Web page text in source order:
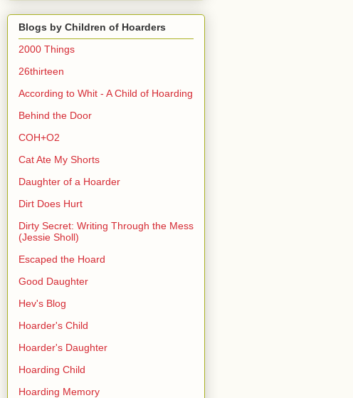
Blogs by Children of Hoarders
2000 Things
26thirteen
According to Whit - A Child of Hoarding
Behind the Door
COH+O2
Cat Ate My Shorts
Daughter of a Hoarder
Dirt Does Hurt
Dirty Secret: Writing Through the Mess
(Jessie Sholl)
Escaped the Hoard
Good Daughter
Hev's Blog
Hoarder's Child
Hoarder's Daughter
Hoarding Child
Hoarding Memory